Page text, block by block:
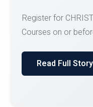
of Computer
Read Full Story